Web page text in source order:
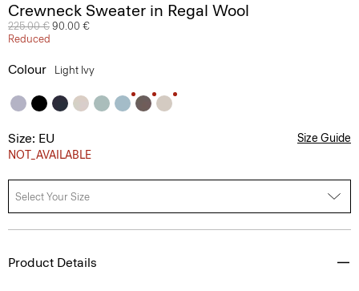
Crewneck Sweater in Regal Wool
Price reduced from
225.00 € to
90.00 €
Reduced
Colour Light Ivy
Size: EU
NOT_AVAILABLE
Size Guide
Select Your Size
Product Details